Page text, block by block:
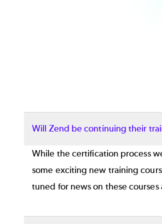
Will Zend be continuing their
While the certification process
some exciting new training
tuned for news on these